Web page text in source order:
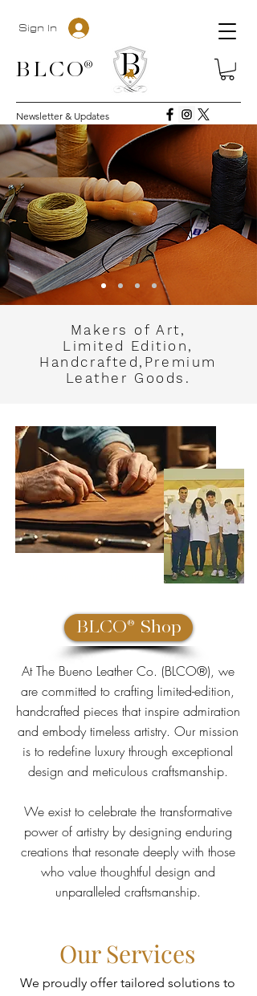
BLCO®
Newsletter & Updates
Sign In
Makers of Art,
Limited Edition,
Handcrafted,Premium
Leather Goods.
BLCO® Shop
At The Bueno Leather Co. (BLCO®), we
are committed to crafting limited-edition,
handcrafted pieces that inspire admiration
and embody timeless artistry. Our mission
is to redefine luxury through exceptional
design and meticulous craftsmanship.
We exist to celebrate the transformative
power of artistry by designing enduring
creations that resonate deeply with those
who value thoughtful design and
unparalleled craftsmanship.
Our Services
We proudly offer tailored solutions to